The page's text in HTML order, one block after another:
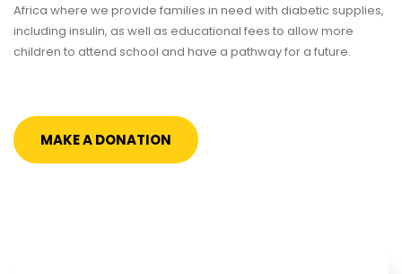
Africa where we provide families in need with diabetic supplies,
including insulin, as well as educational fees to allow more
children to attend school and have a pathway for a future.
MAKE A DONATION